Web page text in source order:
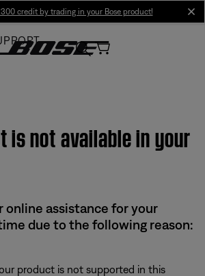
credit by trading in your Bose product!
is not available in your
online assistance for your
due to the following reason:
product is not supported in this